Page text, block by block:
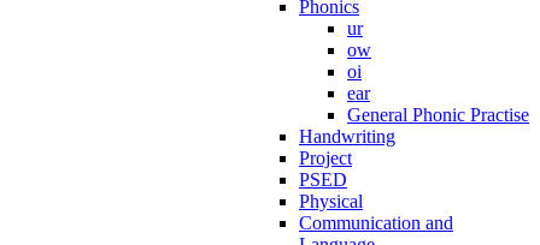
Phonics
ur
ow
oi
ear
General Phonic Practise
Handwriting
Project
PSED
Physical
Communication and